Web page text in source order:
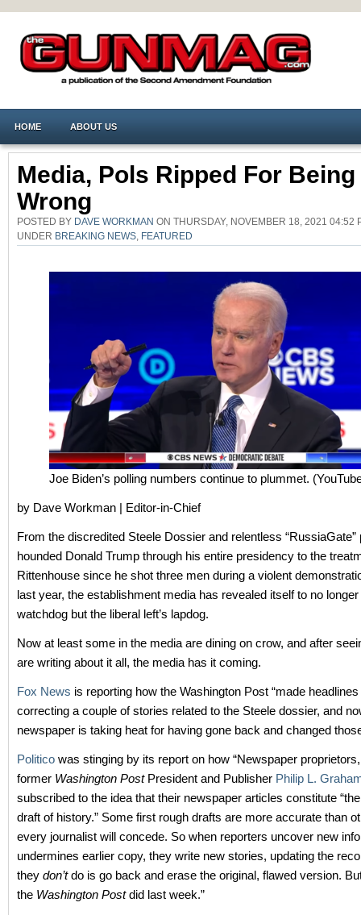
HOME ABOUT US
Media, Pols Ripped For Being
Wrong
POSTED BY DAVE WORKMAN ON THURSDAY, NOVEMBER 18, 2021 04:52
UNDER BREAKING NEWS FEATURED
Joe Biden’s polling numbers continue to plummet.
by Dave Workman | Editor-in-Chief
From the discredited Steele Dossier and relentless “RussiaGate”
hounded Donald Trump through his entire presidency to the
Rittenhouse since he shot three men during a violent
last year, the establishment media has revealed itself to no longer
watchdog but the liberal left’s lapdog.
Now at least some in the media are dining on crow, and after
are writing about it all, the media has it coming.
Fox News is reporting how the Washington Post “made
correcting a couple of stories related to the Steele dossier, and
newspaper is taking heat for having gone back and changed
Politico was stinging by its report on how “Newspaper
former Washington Post President and Publisher Philip L.
subscribed to the idea that their newspaper articles constitute
draft of history.” Some first rough drafts are more accurate than
every journalist will concede. So when reporters uncover new
undermines earlier copy, they write new stories, updating the
they don’tdo is go back and erase the original, flawed version.
the Washington Postdid last week.”